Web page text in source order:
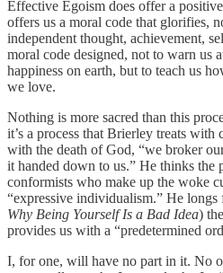
Effective Egoism does offer a
offers us a moral code that glorifies,
independent thought, achievement,
moral code designed, not to warn us
happiness on earth, but to teach us
we love.
Nothing is more sacred than this
it’s a process that Brierley treats with
with the death of God, “we broker
it handed down to us.” He thinks the
conformists who make up the woke
“expressive individualism.” He
Why Being Yourself Is a Bad Idea)
provides us with a “predetermined
I, for one, will have no part in it.